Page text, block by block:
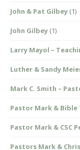
John & Pat Gilbey (1)
John Gilbey (1)
Larry Mayol –
Luther & Sandy
Mark C. Smith –
Pastor Mark & Bible
Pastor Mark & CSC
Pastors Mark &